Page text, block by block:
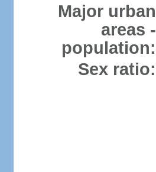
Major urban
areas -
population:
Sex ratio: